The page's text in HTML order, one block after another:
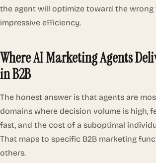
the agent will optimize toward the
impressive efficiency.
Where AI Marketing Agents
in B2B
The honest answer is that agents are
domains where decision volume is high,
fast, and the cost of a suboptimal
That maps to specific B2B marketing
others.